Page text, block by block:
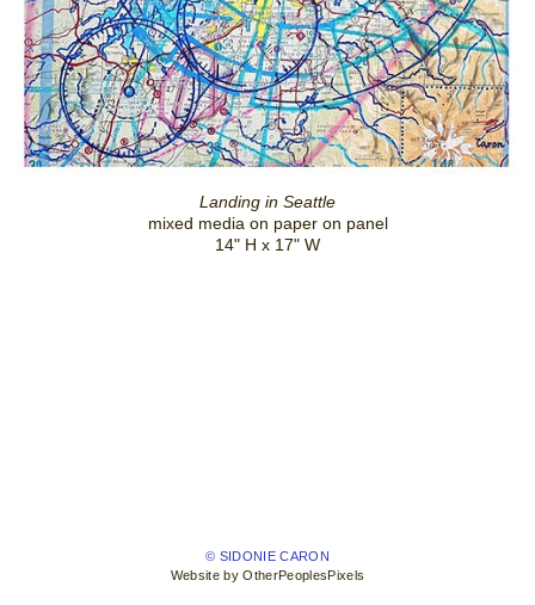
Landing in Seattle
mixed media on paper on panel
14" H x 17" W
© SIDONIE CARON
Website by OtherPeoplesPixels